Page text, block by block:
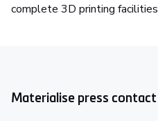
complete 3D printing facilities
Materialise press contact